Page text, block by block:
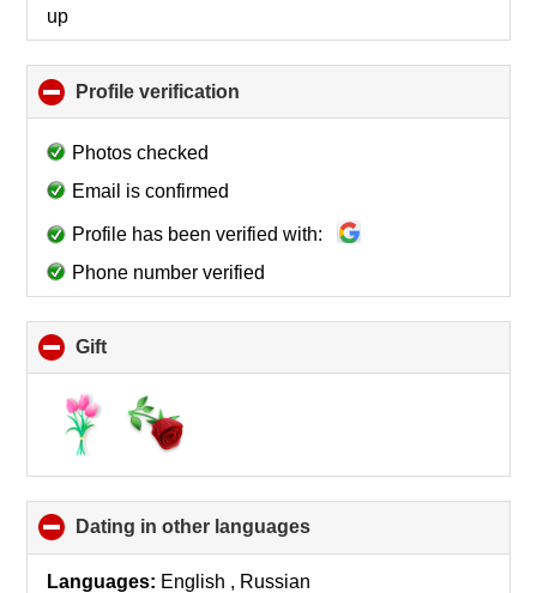
up
Profile verification
to
Photos checked
Email is confirmed
Profile has been verified with:
Phone number verified
Gift
to
collapse
contents
Dating in other languages
to
Languages: English , Russian